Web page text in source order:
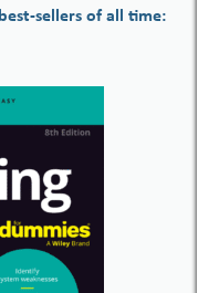
sellers of all time: